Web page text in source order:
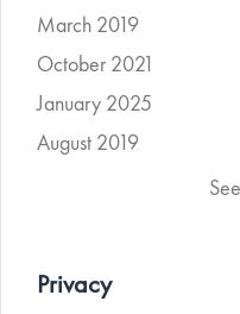
March 2019
October 2021
January 2025
August 2019
Privacy